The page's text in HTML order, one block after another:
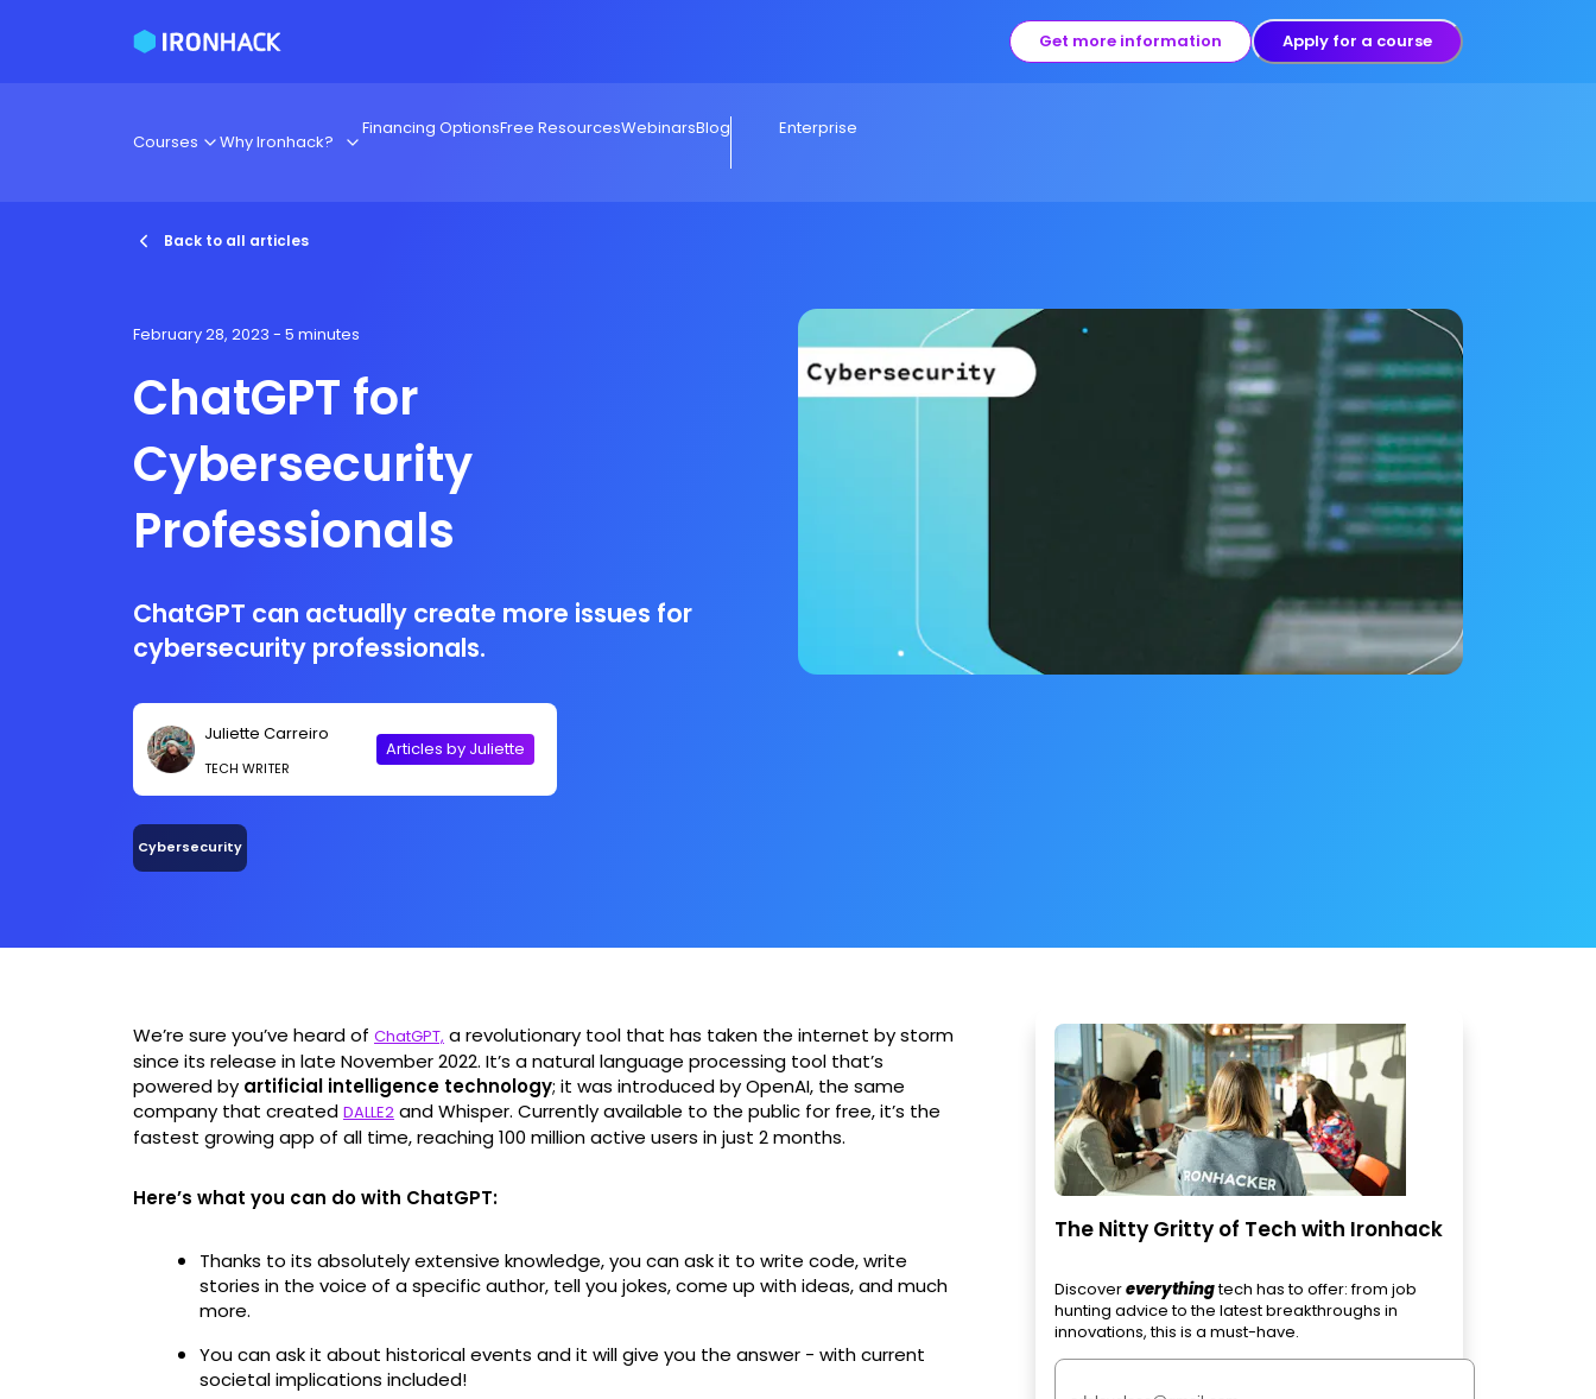
Get more information Apply for a course
Courses Why Ironhack?
Financing OptionsFree ResourcesWebinarsBlog Enterprise
Back to all articles
February 28, 2023 - 5 minutes
ChatGPT for
Cybersecurity
Professionals
ChatGPT can actually create more issues for
cybersecurity professionals.
Juliette Carreiro
TECH WRITER
Articles by Juliette
Cybersecurity
We’re sure you’ve heard of ChatGPT, a revolutionary tool that has taken the internet by storm
since its release in late November 2022. It’s a natural language processing tool that’s
powered by artificial intelligence technology; it was introduced by OpenAI, the same
company that created DALLE2 and Whisper. Currently available to the public for free, it’s the
fastest growing app of all time, reaching 100 million active users in just 2 months.
Here’s what you can do with ChatGPT:
Thanks to its absolutely extensive knowledge, you can ask it to write code, write
stories in the voice of a specific author, tell you jokes, come up with ideas, and much
more.
You can ask it about historical events and it will give you the answer - with current
societal implications included!
The Nitty Gritty of Tech with Ironhack
Discovereverythingtech has to offer: from job
hunting advice to the latest breakthroughs in
innovations, this is a must-have.